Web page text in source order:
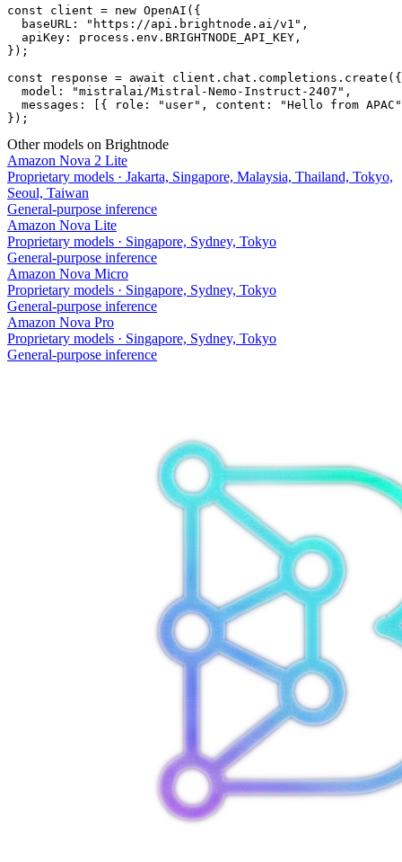
const client = new OpenAI({
  baseURL: "https://api.brightnode.ai/v1",
  apiKey: process.env.BRIGHTNODE_API_KEY,
});
const response = await client.chat.completions.create({
  model: "mistralai/Mistral-Nemo-Instruct-2407",
messages: [{ role: "user", content: "Hello from
});
Other models on Brightnode
Amazon Nova 2 Lite
Proprietary models · Jakarta, Singapore, Malaysia, Thailand, Tokyo,
Seoul, Taiwan
General-purpose inference
Amazon Nova Lite
Proprietary models · Singapore, Sydney, Tokyo
General-purpose inference
Amazon Nova Micro
Proprietary models · Singapore, Sydney, Tokyo
General-purpose inference
Amazon Nova Pro
Proprietary models · Singapore, Sydney, Tokyo
General-purpose inference